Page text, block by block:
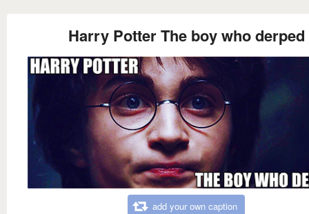
Harry Potter The boy who derped
add your own caption